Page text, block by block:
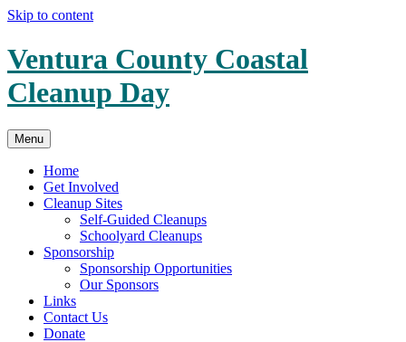
Skip to content
Ventura County Coastal
Cleanup Day
Menu
Home
Get Involved
Cleanup Sites
Self-Guided Cleanups
Schoolyard Cleanups
Sponsorship
Sponsorship Opportunities
Our Sponsors
Links
Contact Us
Donate